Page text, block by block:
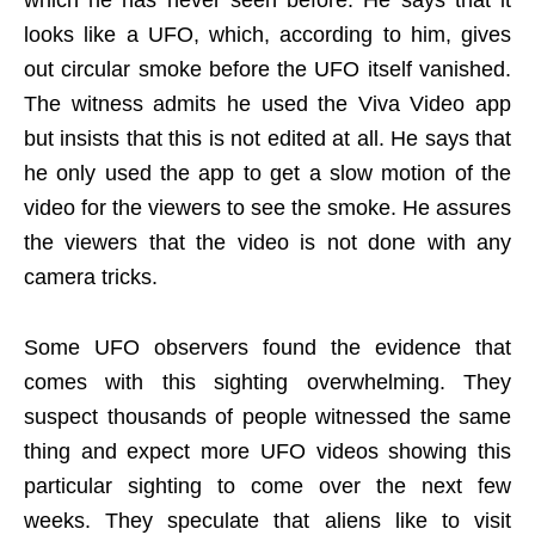
looks like a UFO, which, according to him, gives
out circular smoke before the UFO itself vanished.
The witness admits he used the Viva Video app
but insists that this is not edited at all. He says that
he only used the app to get a slow motion of the
video for the viewers to see the smoke. He assures
the viewers that the video is not done with any
camera tricks.
Some UFO observers found the evidence that
comes with this sighting overwhelming. They
suspect thousands of people witnessed the same
thing and expect more UFO videos showing this
particular sighting to come over the next few
weeks. They speculate that aliens like to visit